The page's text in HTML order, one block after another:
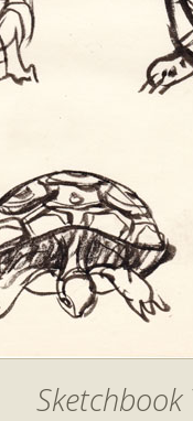
Sketchbook